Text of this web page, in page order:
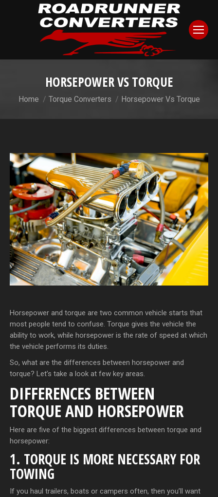
HORSEPOWER VS TORQUE
You are here:
Home Torque Converters Horsepower Vs Torque
Horsepower and torque are two common vehicle starts that
most people tend to confuse. Torque gives the vehicle the
ability to work, while horsepower is the rate of speed at which
the vehicle performs its duties.
So, what are the differences between horsepower and
torque? Let’s take a look at few key areas.
DIFFERENCES BETWEEN
TORQUE AND HORSEPOWER
Here are five of the biggest differences between torque and
horsepower:
1. TORQUE IS MORE NECESSARY FOR
TOWING
If you haul trailers, boats or campers often, then you’ll want